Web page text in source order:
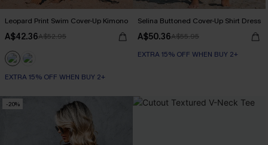
Leopard Print Swim Cover-Up Kimono
A$42.36A$52.95
EXTRA 15% OFF WHEN BUY 2+
Selina Buttoned Cover-Up Shirt Dress
A$50.36A$55.95
EXTRA 15% OFF WHEN BUY 2+
-20%